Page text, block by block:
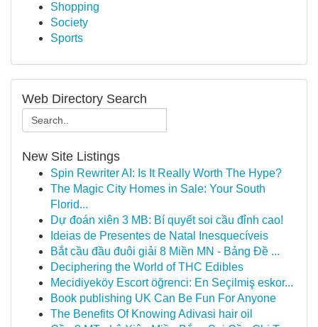
Shopping
Society
Sports
Web Directory Search
New Site Listings
Spin Rewriter AI: Is It Really Worth The Hype?
The Magic City Homes in Sale: Your South
Florid...
Dự đoán xiên 3 MB: Bí quyết soi cầu đỉnh cao!
Ideias de Presentes de Natal Inesquecíveis
Bắt cầu đầu đuôi giải 8 Miền MN - Bảng Đề ...
Deciphering the World of THC Edibles
Mecidiyeköy Escort öğrenci: En Seçilmiş eskor...
Book publishing UK Can Be Fun For Anyone
The Benefits Of Knowing Adivasi hair oil